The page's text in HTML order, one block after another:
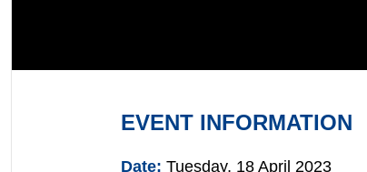
EVENT INFORMATION
Date: Tuesday, 18 April 2023